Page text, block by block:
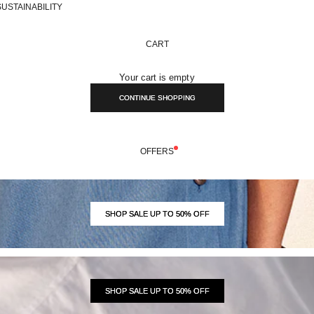
CART
Your cart is empty
CONTINUE SHOPPING
OFFERS
SHOP SALE UP TO 50% OFF
SHOP SALE UP TO 50% OFF